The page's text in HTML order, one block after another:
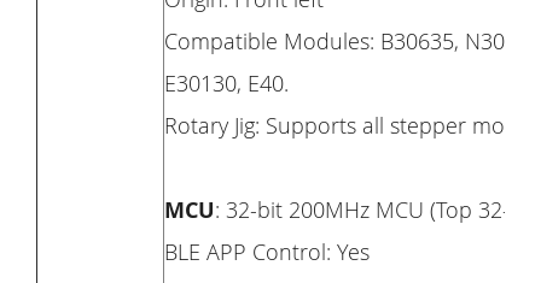
Compatible Modules: B30635,
E30130, E40.
Rotary Jig: Supports all stepper motor
MCU: 32-bit 200MHz MCU (Top 32-bit
BLE APP Control: Yes